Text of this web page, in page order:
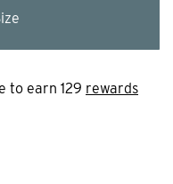
to earn 129 rewards